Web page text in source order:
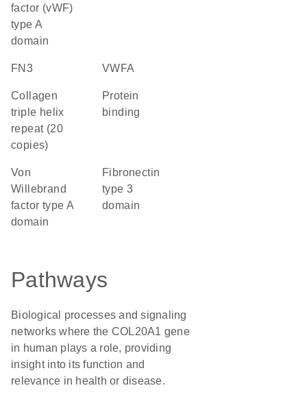
factor (vWF)
type A
domain
FN3 vWFA
Collagen
triple helix
repeat (20
copies)
protein
binding
von
Willebrand
factor type A
domain
Fibronectin
type 3
domain
Pathways
Biological processes and signaling
networks where the COL20A1 gene
in human plays a role, providing
insight into its function and
relevance in health or disease.